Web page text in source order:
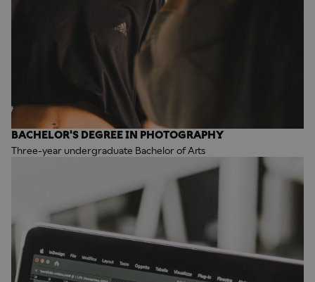
BACHELOR'S DEGREE IN PHOTOGRAPHY
Three-year undergraduate Bachelor of Arts